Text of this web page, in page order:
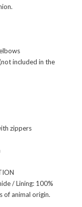
included in the
zippers
/ Lining: 100%
of animal origin.